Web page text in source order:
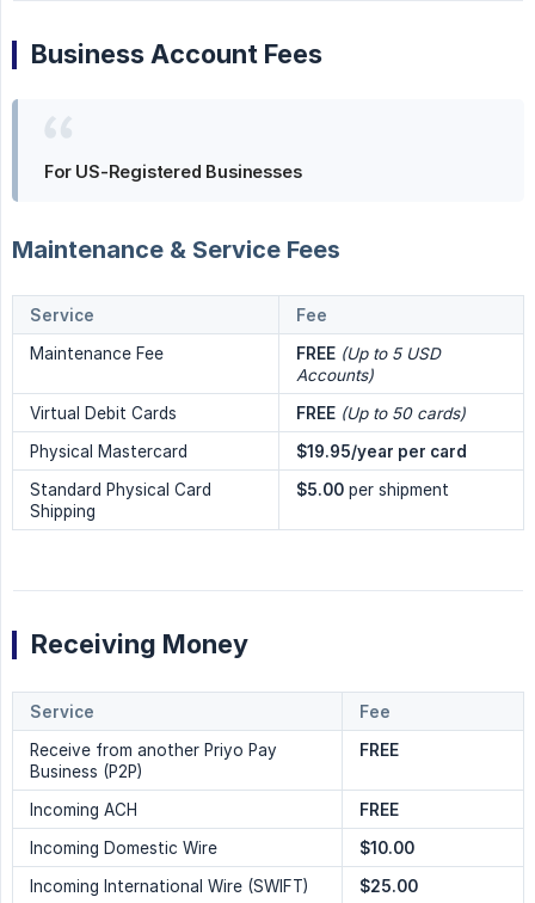
Business Account Fees
For US-Registered Businesses
Maintenance & Service Fees
Service
Fee
Maintenance Fee
FREE (Up to 5 USD
Accounts)
Virtual Debit Cards
FREE (Up to 50 cards)
Physical Mastercard
$19.95/year per card
Standard Physical Card
Shipping
$5.00 per shipment
Receiving Money
Service
Fee
Receive from another Priyo Pay
Business (P2P)
FREE
Incoming ACH
FREE
Incoming Domestic Wire
$10.00
Incoming International Wire (SWIFT)
$25.00